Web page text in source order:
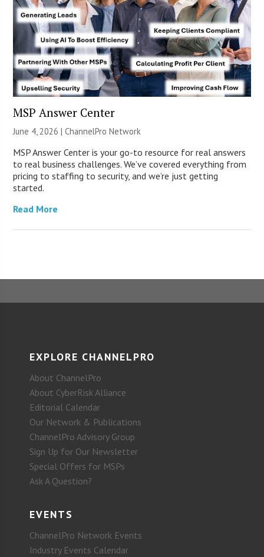
MSP Answer Center
June 4, 2026 |ChannelPro Network
MSP Answer Center is your go-to resource for real answers
to real business challenges. We’ve covered everything from
pricing to staffing to security, and we’re just getting
started.
Read More
EXPLORE CHANNELPRO
About ChannelPro
About CyberRisk Alliance
Editorial Calendar
Our Network & Publications
ChannelPro Advisory Group
Sign Up for Our Newsletter
Special Offers for MSPs
Ask A Question?
EVENTS
ChannelPro Network Events
Industry Events Calendar